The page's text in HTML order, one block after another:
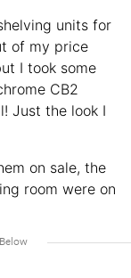
units for
of my price
I took some
CB2
Just the look I
on sale, the
room were on